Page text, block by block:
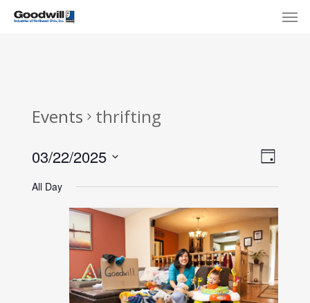
Skip
Events thrifting
Day
03/22/2025
date.
All Day
Menu